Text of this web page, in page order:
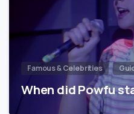
Famous & Celebrities
When did Powfu